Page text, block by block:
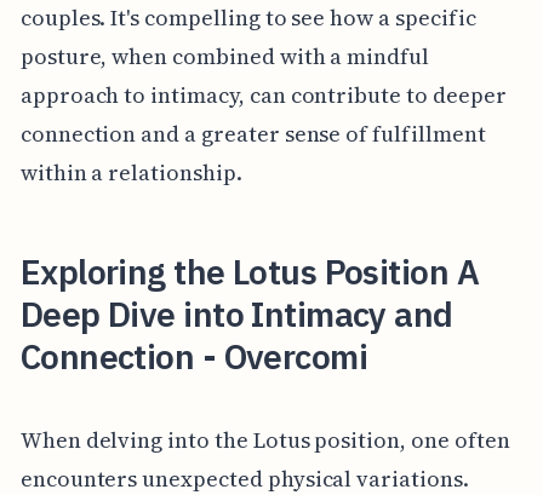
couples. It's compelling to see how a specific
posture, when combined with a mindful
approach to intimacy, can contribute to deeper
connection and a greater sense of fulfillment
within a relationship.
Exploring the Lotus Position A
Deep Dive into Intimacy and
Connection - Overcomi
When delving into the Lotus position, one often
encounters unexpected physical variations.